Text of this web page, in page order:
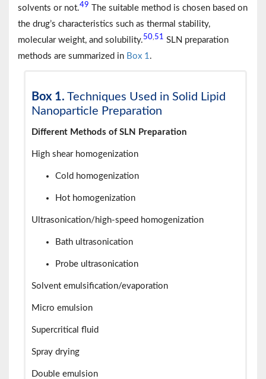
solvents or not.49 The suitable method is chosen based on
the drug’s characteristics such as thermal stability,
molecular weight, and solubility.50 51 SLN preparation
methods are summarized in Box 1 .
Box 1. Techniques Used in Solid Lipid
Nanoparticle Preparation
Different Methods of SLN Preparation
High shear homogenization
Cold homogenization
Hot homogenization
Ultrasonication/high-speed homogenization
Bath ultrasonication
Probe ultrasonication
Solvent emulsification/evaporation
Micro emulsion
Supercritical fluid
Spray drying
Double emulsion